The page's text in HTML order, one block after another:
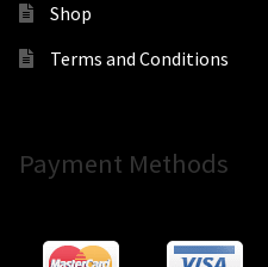
Shop
Terms and Conditions
Payment Methods